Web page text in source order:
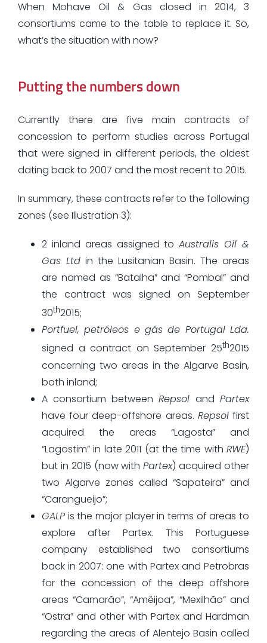
When Mohave Oil & Gas closed in 2014, 3
consortiums came to the table to replace it. So,
what’s the situation with now?
Putting the numbers down
Currently there are five main contracts of
concession to perform studies across Portugal
that were signed in different periods, the oldest
dating back to 2007 and the most recent to 2015.
In summary, these contracts refer to the following
zones (see Illustration 3):
2 inland areas assigned toAustralis Oil &
Gas Ltd in the Lusitanian Basin. The areas
are named as “Batalha” and “Pombal” and
the contract was signed on September
30th2015;
Portfuel, petróleos e gás de Portugal Lda.
signed a contract on September 25th2015
concerning two areas in the Algarve Basin,
both inland;
A consortium betweenRepsolandPartex
have four deep-offshore areas. Repsolfirst
acquired the areas “Lagosta” and
“Lagostim” in late 2011 (at the time withRWE)
but in 2015 (now withPartex) acquired other
two Algarve zones called “Sapateira” and
“Carangueijo”;
GALPis the major player in terms of areas to
explore after Partex. This Portuguese
company established two consortiums
back in 2007: one with Partex and Petrobras
for the concession of the deep offshore
areas “Camarão”, “Amêijoa”, “Mexilhão” and
“Ostra” and other with Partex and Hardman
regarding the areas of Alentejo Basin called